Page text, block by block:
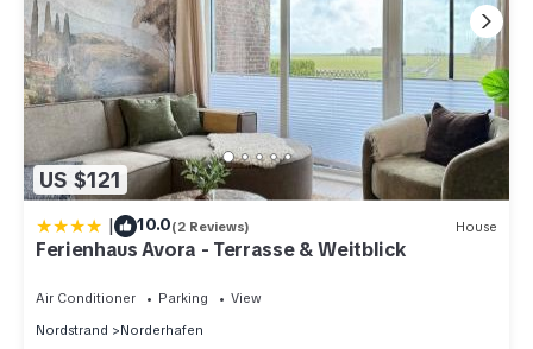
US $121
| 10.0(2 Reviews) House
Ferienhaus Avora - Terrasse & Weitblick
Air Conditioner Parking
View
Nordstrand
Norderhafen